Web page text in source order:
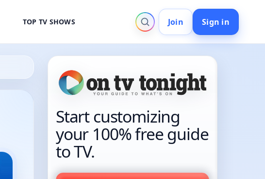
TOP TV SHOWS Join Sign in
Start customizing
your 100% free guide
to TV.